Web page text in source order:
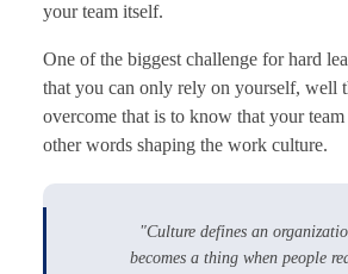
your team itself.
One of the biggest challenge for hard
that you can only rely on yourself, well
overcome that is to know that your
other words shaping the work culture.
"Culture defines an
becomes a thing when people